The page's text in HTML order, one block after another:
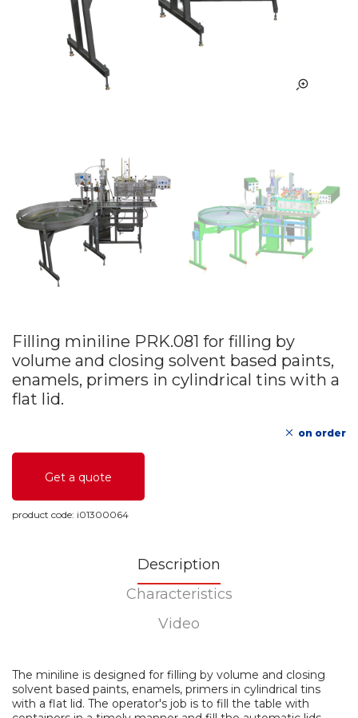
Filling miniline PRK.081 for filling by
volume and closing solvent based paints,
enamels, primers in cylindrical tins with a
flat lid.
on order
Get a quote
product code: i01300064
Description
Characteristics
Video
The miniline is designed for filling by volume and closing
solvent based paints, enamels, primers in cylindrical tins
with a flat lid. The operator's job is to fill the table with